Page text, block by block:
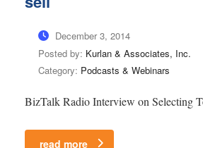
December 3, 2014
Posted by: Kurlan & Associates, Inc.
Category: Podcasts & Webinars
BizTalk Radio Interview on Selecting
read more